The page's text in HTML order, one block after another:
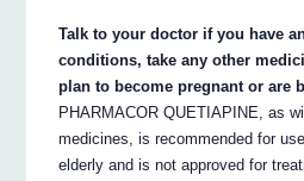
Talk to your doctor if you have
conditions, take any other
plan to become pregnant or are
PHARMACOR QUETIAPINE, as
medicines, is recommended for
elderly and is not approved for